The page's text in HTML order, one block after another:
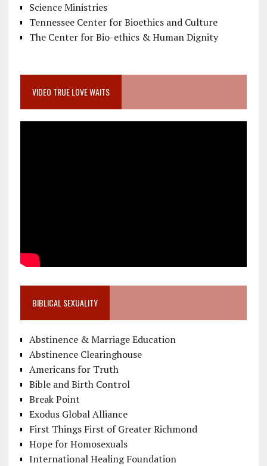
Science Ministries
Tennessee Center for Bioethics and Culture
The Center for Bio-ethics & Human Dignity
VIDEO TRUE LOVE WAITS
BIBLICAL SEXUALITY
Abstinence & Marriage Education
Abstinence Clearinghouse
Americans for Truth
Bible and Birth Control
Break Point
Exodus Global Alliance
First Things First of Greater Richmond
Hope for Homosexuals
International Healing Foundation